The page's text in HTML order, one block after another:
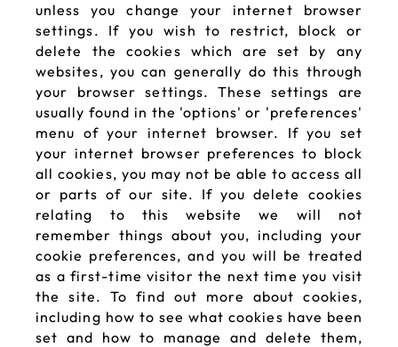
unless you change your internet browser
settings. If you wish to restrict, block or
delete the cookies which are set by any
websites, you can generally do this through
your browser settings. These settings are
usually found in the 'options' or 'preferences'
menu of your internet browser. If you set
your internet browser preferences to block
all cookies, you may not be able to access all
or parts of our site. If you delete cookies
relating to this website we will not
remember things about you, including your
cookie preferences, and you will be treated
as a first-time visitor the next time you visit
the site. To find out more about cookies,
including how to see what cookies have been
set and how to manage and delete them,